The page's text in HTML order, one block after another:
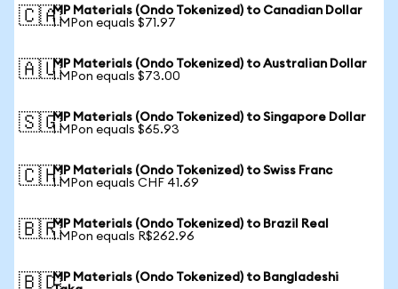
🇨🇦MP Materials (Ondo Tokenized) to Canadian Dollar
1 MPon equals $71.97
🇦🇺MP Materials (Ondo Tokenized) to Australian Dollar
1 MPon equals $73.00
🇸🇬MP Materials (Ondo Tokenized) to Singapore Dollar
1 MPon equals $65.93
🇨🇭MP Materials (Ondo Tokenized) to Swiss Franc
1 MPon equals CHF 41.69
🇧🇷MP Materials (Ondo Tokenized) to Brazil Real
1 MPon equals R$262.96
🇧🇩MP Materials (Ondo Tokenized) to Bangladeshi